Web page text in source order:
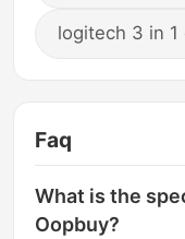
logitech 3 in 1
Faq
What is the
Oopbuy?